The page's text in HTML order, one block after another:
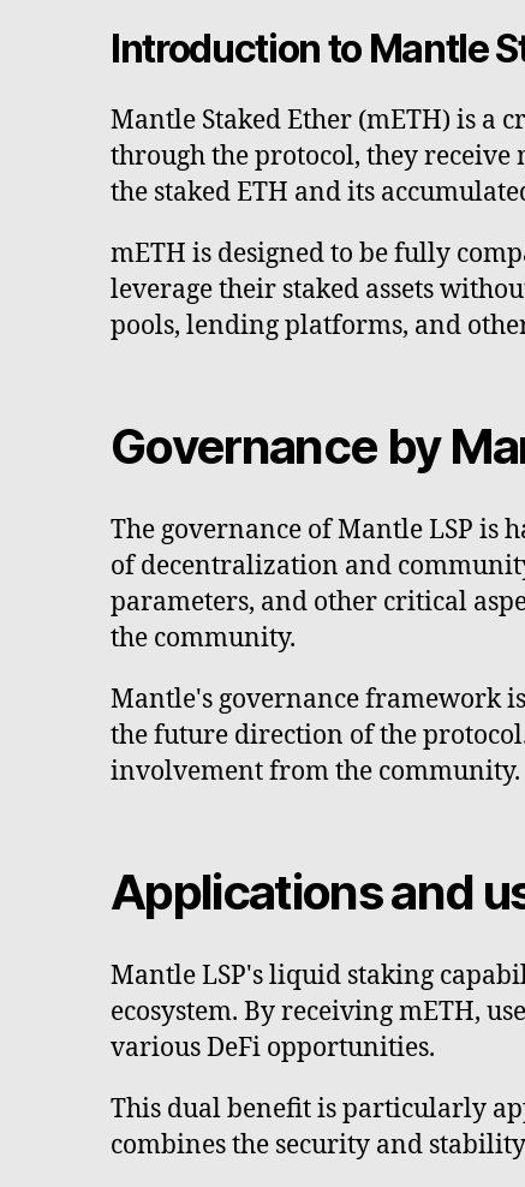
Introduction to Mantle
Mantle Staked Ether (mETH) is a
through the protocol, they receive
the staked ETH and its
mETH is designed to be fully
leverage their staked assets
pools, lending platforms, and
Governance by
The governance of Mantle LSP is
of decentralization and
parameters, and other critical
the community.
Mantle's governance framework
the future direction of the
involvement from the community.
Applications and
Mantle LSP's liquid staking
ecosystem. By receiving mETH,
various DeFi opportunities.
This dual benefit is particularly
combines the security and